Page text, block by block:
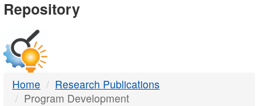
DTMB
Repository
Home
Research Publications
Program Development